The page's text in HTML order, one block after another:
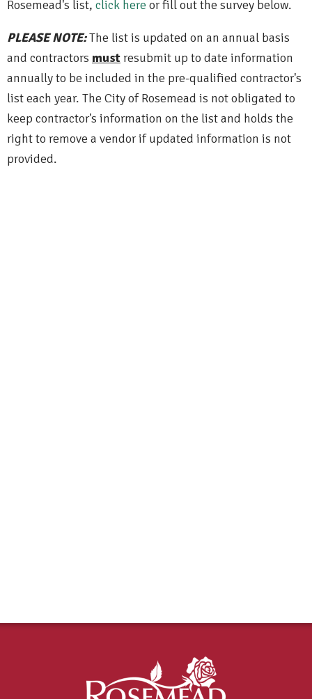
Rosemead's list, click here or fill out the survey below.
PLEASE NOTE:The list is updated on an annual basis
and contractors must resubmit up to date information
annually to be included in the pre-qualified contractor's
list each year. The City of Rosemead is not obligated to
keep contractor's information on the list and holds the
right to remove a vendor if updated information is not
provided.